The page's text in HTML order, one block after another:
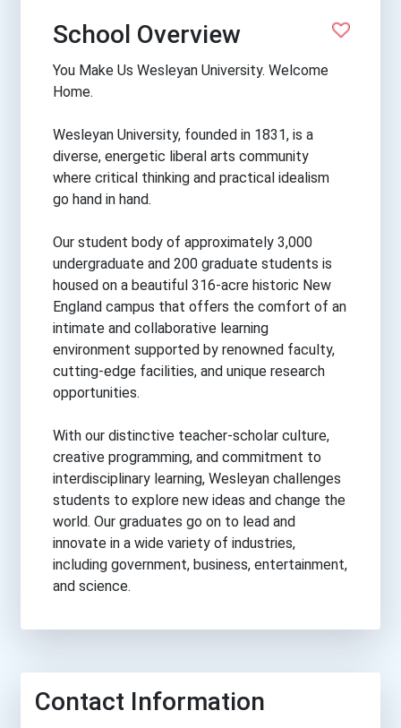
School Overview
You Make Us Wesleyan University. Welcome
Home.
Wesleyan University, founded in 1831, is a
diverse, energetic liberal arts community
where critical thinking and practical idealism
go hand in hand.
Our student body of approximately 3,000
undergraduate and 200 graduate students is
housed on a beautiful 316-acre historic New
England campus that offers the comfort of an
intimate and collaborative learning
environment supported by renowned faculty,
cutting-edge facilities, and unique research
opportunities.
With our distinctive teacher-scholar culture,
creative programming, and commitment to
interdisciplinary learning, Wesleyan challenges
students to explore new ideas and change the
world. Our graduates go on to lead and
innovate in a wide variety of industries,
including government, business, entertainment,
and science.
Contact Information